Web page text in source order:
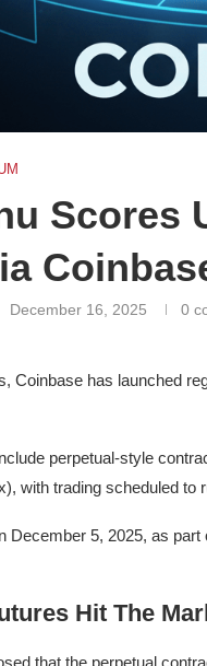
Scores
December 16, 2025 0
Coinbase has launched
perpetual-style
with trading scheduled to
December 5, 2025, as
Hit The
that the perpetual